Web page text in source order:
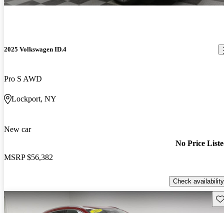
2025 Volkswagen ID.4
Pro S AWD
Lockport, NY
New car
MSRP $56,382
No Price
Check availability